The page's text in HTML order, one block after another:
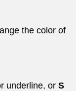
the color of
underline, or S